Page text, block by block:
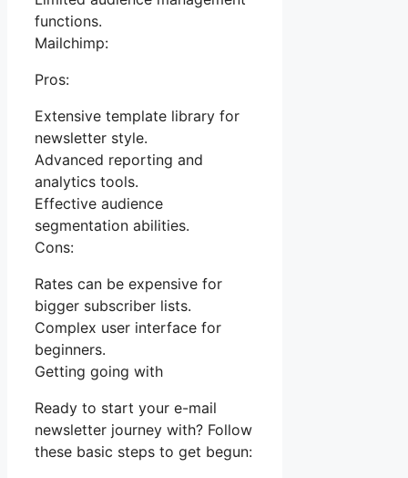
functions.
Mailchimp:
Pros:
Extensive template library for
newsletter style.
Advanced reporting and
analytics tools.
Effective audience
segmentation abilities.
Cons:
Rates can be expensive for
bigger subscriber lists.
Complex user interface for
beginners.
Getting going with
Ready to start your e-mail
newsletter journey with? Follow
these basic steps to get begun: